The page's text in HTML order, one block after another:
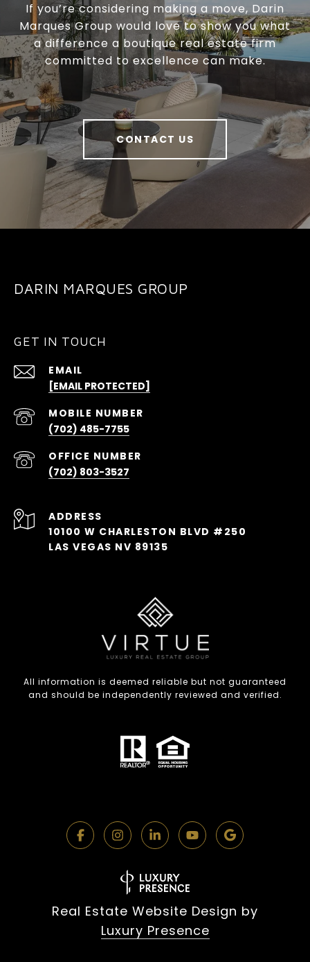
If you’re considering making a move, Darin
Marques Group would love to show you what
a difference a boutique real estate firm
committed to excellence can make.
CONTACT US
DARIN MARQUES GROUP
GET IN TOUCH
EMAIL
[EMAIL PROTECTED]
(702) 485-7755
(702) 803-3527
ADDRESS
10100 W CHARLESTON BLVD #250
LAS VEGAS NV 89135
All information is deemed reliable but not guaranteed
and should be independently reviewed and verified.
Real Estate Website Design by
Luxury Presence